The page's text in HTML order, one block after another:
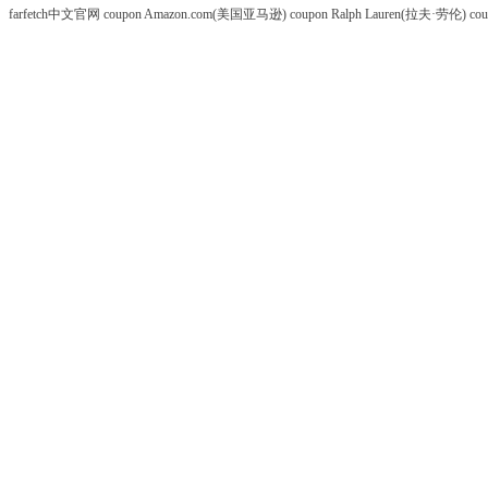
farfetch中文官网 couponAmazon.com(美国亚马逊) coupon Ralph Lauren(拉夫·劳伦)